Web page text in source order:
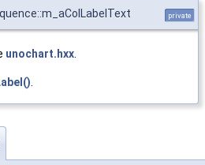
private
unochart.hxx.
.